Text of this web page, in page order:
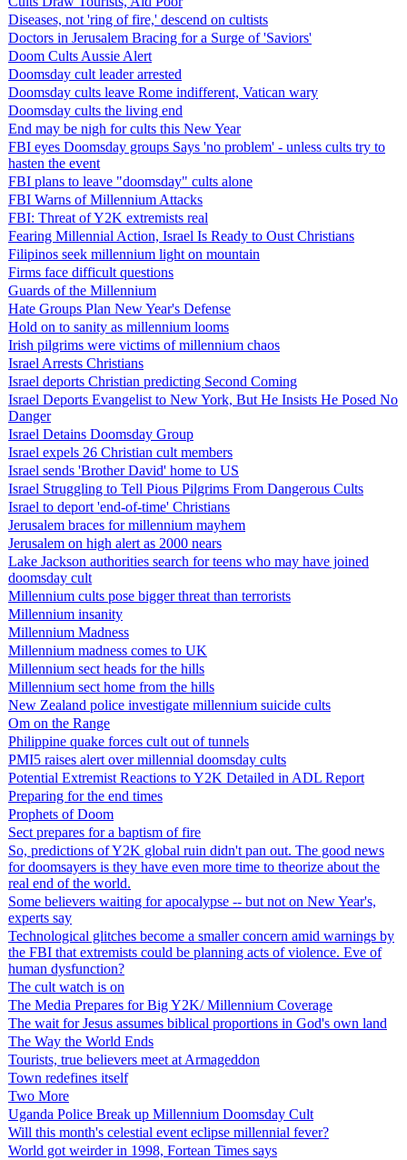
Diseases, not 'ring of fire,' descend on cultists
Doctors in Jerusalem Bracing for a Surge of 'Saviors'
Doom Cults Aussie Alert
Doomsday cult leader arrested
Doomsday cults leave Rome indifferent, Vatican wary
Doomsday cults the living end
End may be nigh for cults this New Year
FBI eyes Doomsday groups Says 'no problem' - unless cults try to
hasten the event
FBI plans to leave "doomsday" cults alone
FBI Warns of Millennium Attacks
FBI: Threat of Y2K extremists real
Fearing Millennial Action, Israel Is Ready to Oust Christians
Filipinos seek millennium light on mountain
Firms face difficult questions
Guards of the Millennium
Hate Groups Plan New Year's Defense
Hold on to sanity as millennium looms
Irish pilgrims were victims of millennium chaos
Israel Arrests Christians
Israel deports Christian predicting Second Coming
Israel Deports Evangelist to New York, But He Insists He Posed No
Danger
Israel Detains Doomsday Group
Israel expels 26 Christian cult members
Israel sends 'Brother David' home to US
Israel Struggling to Tell Pious Pilgrims From Dangerous Cults
Israel to deport 'end-of-time' Christians
Jerusalem braces for millennium mayhem
Jerusalem on high alert as 2000 nears
Lake Jackson authorities search for teens who may have joined
doomsday cult
Millennium cults pose bigger threat than terrorists
Millennium insanity
Millennium Madness
Millennium madness comes to UK
Millennium sect heads for the hills
Millennium sect home from the hills
New Zealand police investigate millennium suicide cults
Om on the Range
Philippine quake forces cult out of tunnels
PMI5 raises alert over millennial doomsday cults
Potential Extremist Reactions to Y2K Detailed in ADL Report
Preparing for the end times
Prophets of Doom
Sect prepares for a baptism of fire
So, predictions of Y2K global ruin didn't pan out. The good news
for doomsayers is they have even more time to theorize about the
real end of the world.
Some believers waiting for apocalypse -- but not on New Year's,
experts say
Technological glitches become a smaller concern amid warnings by
the FBI that extremists could be planning acts of violence. Eve of
human dysfunction?
The cult watch is on
The Media Prepares for Big Y2K/ Millennium Coverage
The wait for Jesus assumes biblical proportions in God's own land
The Way the World Ends
Tourists, true believers meet at Armageddon
Town redefines itself
Two More
Uganda Police Break up Millennium Doomsday Cult
Will this month's celestial event eclipse millennial fever?
World got weirder in 1998, Fortean Times says